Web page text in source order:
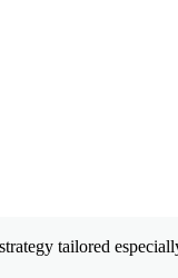
tailored